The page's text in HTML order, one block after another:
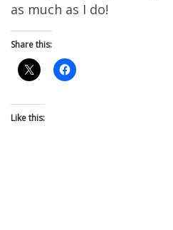
as much as I do!
Share this:
Like this: